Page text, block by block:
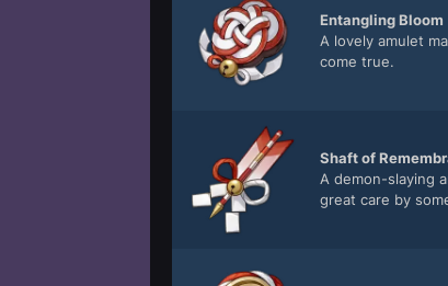
Entangling Bloom
A lovely amulet
come true.
Shaft of
A demon-slaying
great care by